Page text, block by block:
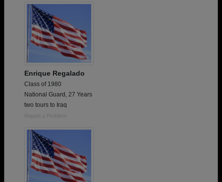
Enrique Regalado
Class of 1980
National Guard, 27 Years
two tours to Iraq
Report a Problem